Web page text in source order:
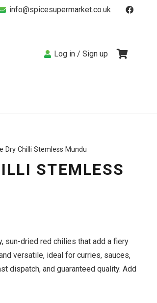
info@spicesupermarket.co.uk
Log in / Sign up
Dry Chilli Stemless Mundu
STEMLESS
sun-dried red chilies that add a fiery
versatile, ideal for curries, sauces,
dispatch, and guaranteed quality. Add